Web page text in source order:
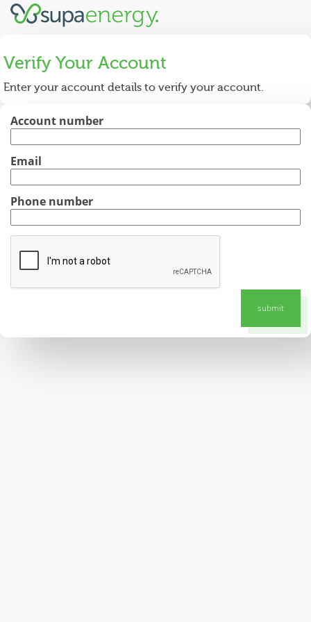
Verify Your Account
Enter your account details to verify your account.
Account number
Email
Phone number
submit